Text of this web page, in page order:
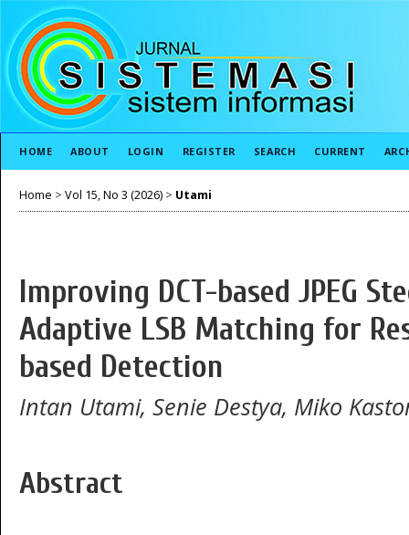
HOME ABOUT LOGIN REGISTER SEARCH CURRENT
Home > Vol 15, No 3 (2026) > Utami
Improving DCT-based JPEG
Adaptive LSB Matching for
based Detection
Intan Utami, Senie Destya, Miko
Abstract